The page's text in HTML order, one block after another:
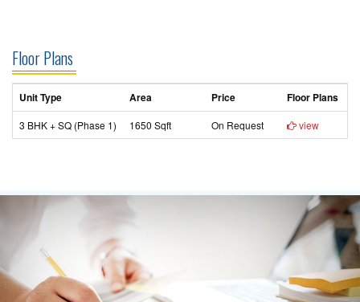
Floor Plans
Unit Type Area Price Floor Plans
3 BHK + SQ (Phase 1) 1650 Sqft On Request view